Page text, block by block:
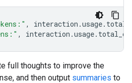
, interaction .usage.
, interaction .usage.
full thoughts to improve the
and then output summaries to